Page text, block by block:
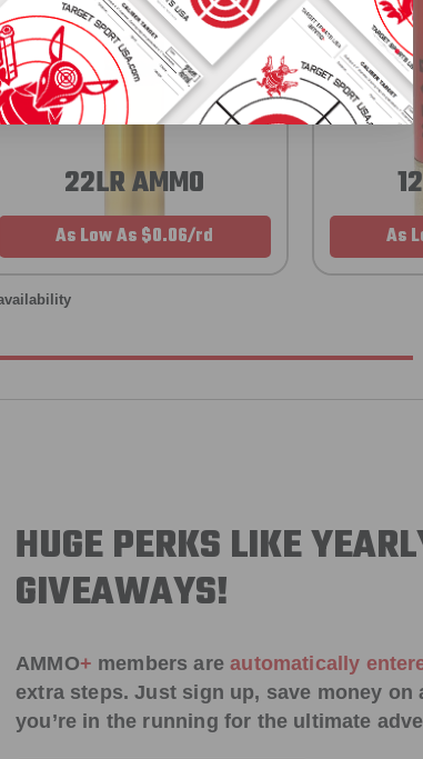
22LR AMMO
As Low As $0.06/rd As
HUGE PERKS LIKE
GIVEAWAYS!
AMMO+ members areautomatically
extra steps. Just sign up, save money on
you’re in the running for the ultimate